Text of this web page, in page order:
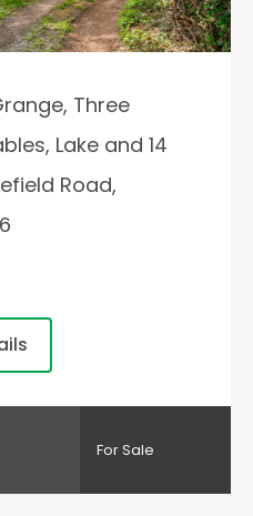
Three
Lake and 14
Road,
For Sale